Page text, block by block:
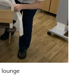
lounge